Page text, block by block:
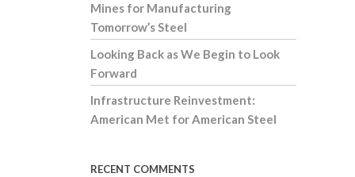
Mines for Manufacturing
Tomorrow’s Steel
Looking Back as We Begin to Look
Forward
Infrastructure Reinvestment:
American Met for American Steel
RECENT COMMENTS